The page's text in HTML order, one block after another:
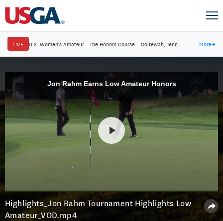
LIVE U.S. Women's Amateur · The Honors Course · Ooltewah, Tenn. More→
Jon Rahm Earns Low Amateur Honors
Highlights_Jon Rahm Tournament Highlights Low
Amateur_VOD.mp4